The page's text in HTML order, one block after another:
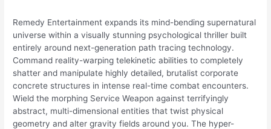
Remedy Entertainment expands its mind-bending supernatural
universe within a visually stunning psychological thriller built
entirely around next-generation path tracing technology.
Command reality-warping telekinetic abilities to completely
shatter and manipulate highly detailed, brutalist corporate
concrete structures in intense real-time combat encounters.
Wield the morphing Service Weapon against terrifyingly
abstract, multi-dimensional entities that twist physical
geometry and alter gravity fields around you. The hyper-